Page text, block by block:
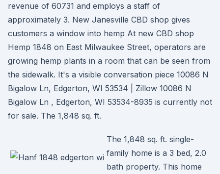
revenue of 60731 and employs a staff of
approximately 3. New Janesville CBD shop gives
customers a window into hemp At new CBD shop
Hemp 1848 on East Milwaukee Street, operators are
growing hemp plants in a room that can be seen from
the sidewalk. It's a visible conversation piece 10086 N
Bigalow Ln, Edgerton, WI 53534 | Zillow 10086 N
Bigalow Ln , Edgerton, WI 53534-8935 is currently not
for sale. The 1,848 sq. ft.
The 1,848 sq. ft. single-
family home is a 3 bed, 2.0
bath property. This home